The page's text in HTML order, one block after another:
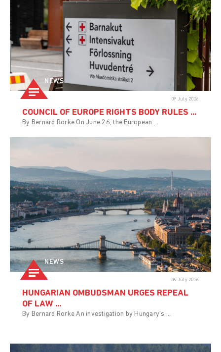
NEWS
09 July 2026
COUNCIL OF EUROPE RIGHTS BODY RULES ...
By Bernard Rorke On June 26, the European ...
NEWS
06 July 2026
HUNGARIAN OMBUDSMAN URGES REPEAL
OF LAW ...
By Bernard Rorke An investigation by Hungary's ...